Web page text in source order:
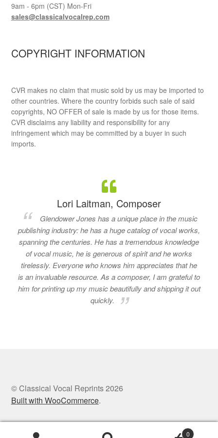
9am - 6pm (CST) Mon-Fri
sales@classicalvocalrep.com
COPYRIGHT INFORMATION
CVR makes no claim that music sold by us may be imported to
other countries. Where the country forbids such sale of said
copyrights, NO OFFER of sale is made by us for those items.
CVR disclaims any liability and responsibility for any
infringement which may be committed by a buyer in such
imports.
Lori Laitman, Composer
Glendower Jones has a unique place in the music
publishing industry: he has a huge catalog of vocal works,
spanning the centuries. He has a tremendous knowledge
of vocal music, he is generous of spirit and he works
tirelessly. Everyone who knows him appreciates that he
is an invaluable resource. As a composer, I am grateful to
him for printing up my music beautifully and shipping it out
quickly.
© Classical Vocal Reprints 2026
Built with WooCommerce.
0